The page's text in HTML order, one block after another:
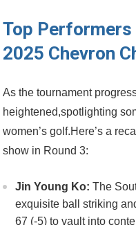
Top
2025 Chevron
As the tournament
heightened,spotlighting
women’s golf.Here’s a
show in Round 3:
Jin Young Ko: The
exquisite ball striking
67 ⁣(-5) to vault into